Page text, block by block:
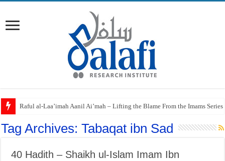
Raful al-Laa’imah Aanil Ai’mah – Lifting the Blame From the Imams
‘Aqidah of Muhammad bin Yahya al-Dhuhli (D. 258)
Tag Archives:Tabaqat ibn Sad
40 Hadith – Shaikh ul-Islam Imam Ibn